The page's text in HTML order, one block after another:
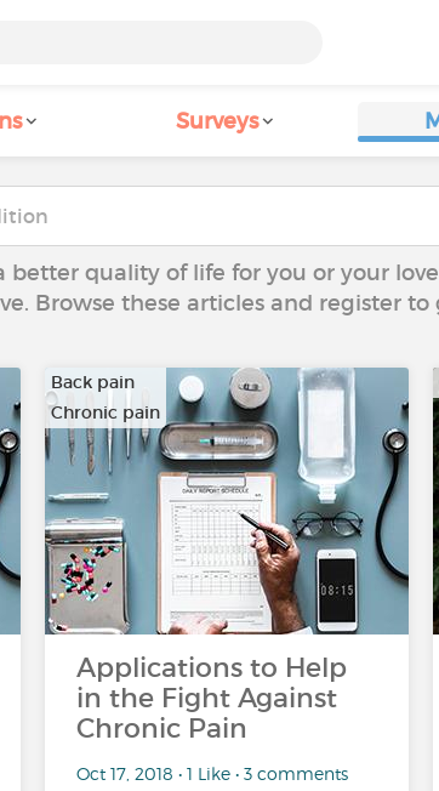
Surveys
better quality of life for you or your
Browse these articles and register
Back pain
Chronic pain
Applications to Help
in the Fight Against
Chronic Pain
Oct 17, 2018 • 1 Like • 3 comments